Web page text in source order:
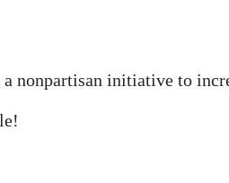
nonpartisan initiative to